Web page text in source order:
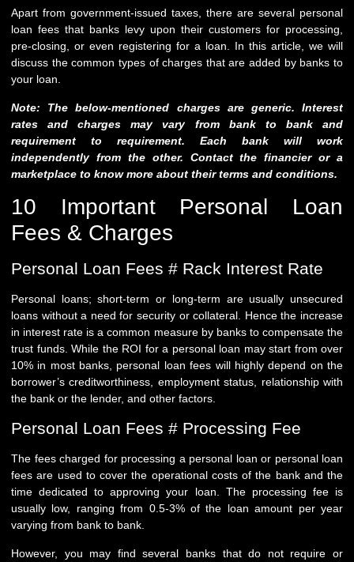
Apart from government-issued taxes, there are several personal
loan fees that banks levy upon their customers for processing,
pre-closing, or even registering for a loan. In this article, we will
discuss the common types of charges that are added by banks to
your loan.
Note: The below-mentioned charges are generic. Interest
rates and charges may vary from bank to bank and
requirement to requirement. Each bank will work
independently from the other. Contact the financier or a
marketplace to know more about their terms and conditions.
10 Important Personal Loan
Fees & Charges
Personal Loan Fees # Rack Interest Rate
Personal loans; short-term or long-term are usually unsecured
loans without a need for security or collateral. Hence the increase
in interest rate is a common measure by banks to compensate the
trust funds. While the ROI for a personal loan may start from over
10% in most banks, personal loan fees will highly depend on the
borrower’s creditworthiness, employment status, relationship with
the bank or the lender, and other factors.
Personal Loan Fees # Processing Fee
The fees charged for processing a personal loan or personal loan
fees are used to cover the operational costs of the bank and the
time dedicated to approving your loan. The processing fee is
usually low, ranging from 0.5-3% of the loan amount per year
varying from bank to bank.
However, you may find several banks that do not require or